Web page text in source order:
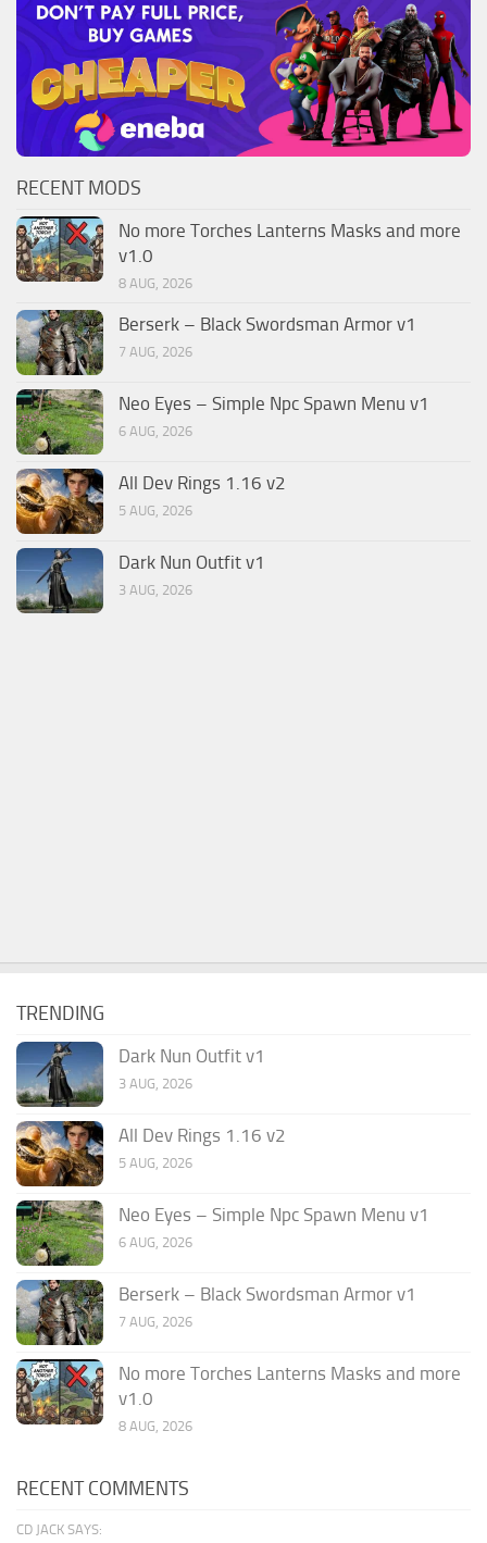
RECENT MODS
No more Torches Lanterns Masks and more
v1.0
8 AUG, 2026
Berserk – Black Swordsman Armor v1
7 AUG, 2026
Neo Eyes – Simple Npc Spawn Menu v1
6 AUG, 2026
All Dev Rings 1.16 v2
5 AUG, 2026
Dark Nun Outfit v1
3 AUG, 2026
TRENDING
Dark Nun Outfit v1
3 AUG, 2026
All Dev Rings 1.16 v2
5 AUG, 2026
Neo Eyes – Simple Npc Spawn Menu v1
6 AUG, 2026
Berserk – Black Swordsman Armor v1
7 AUG, 2026
No more Torches Lanterns Masks and more
v1.0
8 AUG, 2026
RECENT COMMENTS
CD JACK SAYS: